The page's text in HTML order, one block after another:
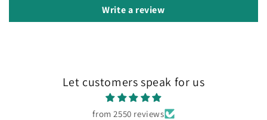
Write a review
Let customers speak for us
from 2550 reviews